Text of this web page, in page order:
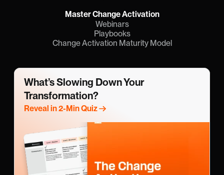
Master Change Activation
Webinars
Playbooks
Change Activation Maturity Model
What’s Slowing Down Your
Transformation?
Reveal in 2-Min Quiz